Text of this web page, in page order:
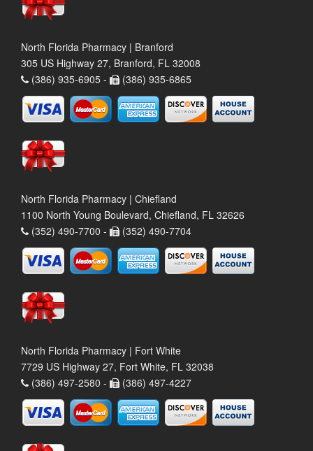
North Florida Pharmacy | Branford
305 US Highway 27, Branford, FL 32008
(386) 935-6905 -
(386) 935-6865
North Florida Pharmacy | Chiefland
1100 North Young Boulevard, Chiefland, FL 32626
(352) 490-7700 -
(352) 490-7704
North Florida Pharmacy | Fort White
7729 US Highway 27, Fort White, FL 32038
(386) 497-2580 -
(386) 497-4227